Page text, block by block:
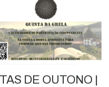
DE OUTONO |